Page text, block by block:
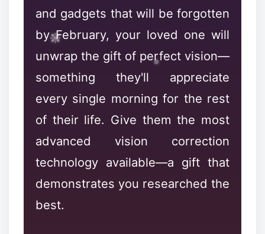
❉
and gadgets that will be forgotten
by February, your loved one will
unwrap the gift of perfect vision—
something they'll appreciate
every single morning for the rest
of their life. Give them the most
advanced vision correction
technology available—a gift that
demonstrates you researched the
best.